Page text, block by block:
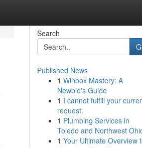
Search
Published News
1 Winbox Mastery: A
Newbie's Guide
1 I cannot fulfill your
request.
1 Plumbing Services in
Toledo and Northwest
1 Your Ultimate Overview